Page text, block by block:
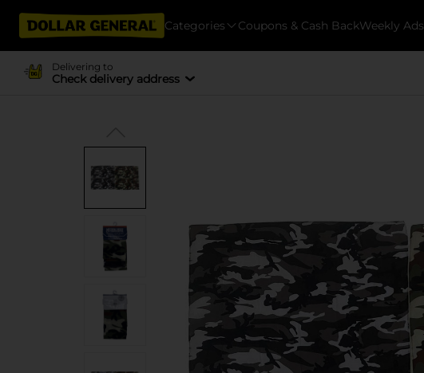
Categories Coupons & Cash BackWeekly Ads
Delivering to
Check delivery address